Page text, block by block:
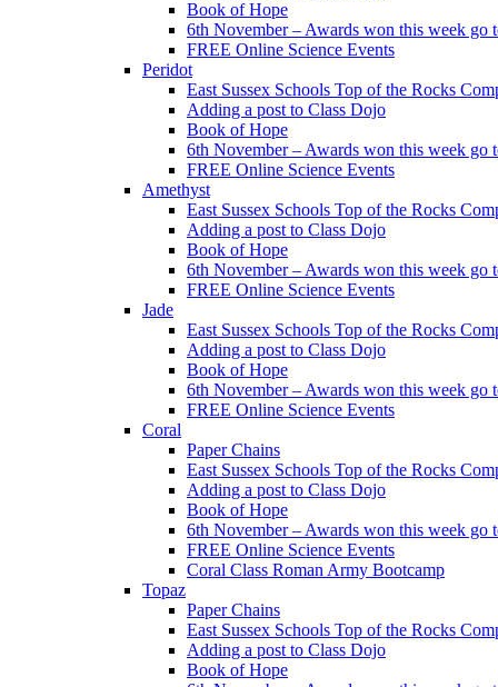
Book of Hope
6th November – Awards won this week go
FREE Online Science Events
Peridot
East Sussex Schools Top of the Rocks
Adding a post to Class Dojo
Book of Hope
6th November – Awards won this week go
FREE Online Science Events
Amethyst
East Sussex Schools Top of the Rocks
Adding a post to Class Dojo
Book of Hope
6th November – Awards won this week go
FREE Online Science Events
Jade
East Sussex Schools Top of the Rocks
Adding a post to Class Dojo
Book of Hope
6th November – Awards won this week go
FREE Online Science Events
Coral
Paper Chains
East Sussex Schools Top of the Rocks
Adding a post to Class Dojo
Book of Hope
6th November – Awards won this week go
FREE Online Science Events
Coral Class Roman Army Bootcamp
Topaz
Paper Chains
East Sussex Schools Top of the Rocks
Adding a post to Class Dojo
Book of Hope